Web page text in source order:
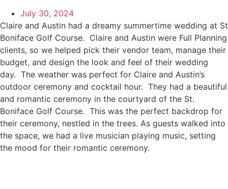
July 30, 2024
Claire and Austin had a dreamy summertime wedding at St
Boniface Golf Course. Claire and Austin were Full Planning
clients, so we helped pick their vendor team, manage their
budget, and design the look and feel of their wedding
day. The weather was perfect for Claire and Austin’s
outdoor ceremony and cocktail hour. They had a beautiful
and romantic ceremony in the courtyard of the St.
Boniface Golf Course. This was the perfect backdrop for
their ceremony, nestled in the trees. As guests walked into
the space, we had a live musician playing music, setting
the mood for their romantic ceremony.